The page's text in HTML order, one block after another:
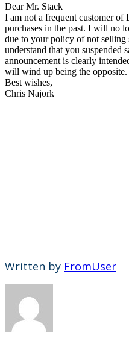
Dear Mr. Stack
I am not a frequent customer of
purchases in the past. I will no
due to your policy of not
understand that you suspended
announcement is clearly
will wind up being the opposite.
Best wishes,
Chris Najork
Written by FromUser